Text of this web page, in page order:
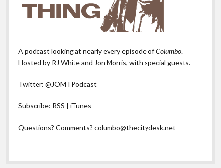
A podcast looking at nearly every episode ofColumbo.
Hosted by RJ White and Jon Morris, with special guests.
Twitter:@JOMTPodcast
Subscribe: RSS |iTunes
Questions? Comments?columbo@thecitydesk.net